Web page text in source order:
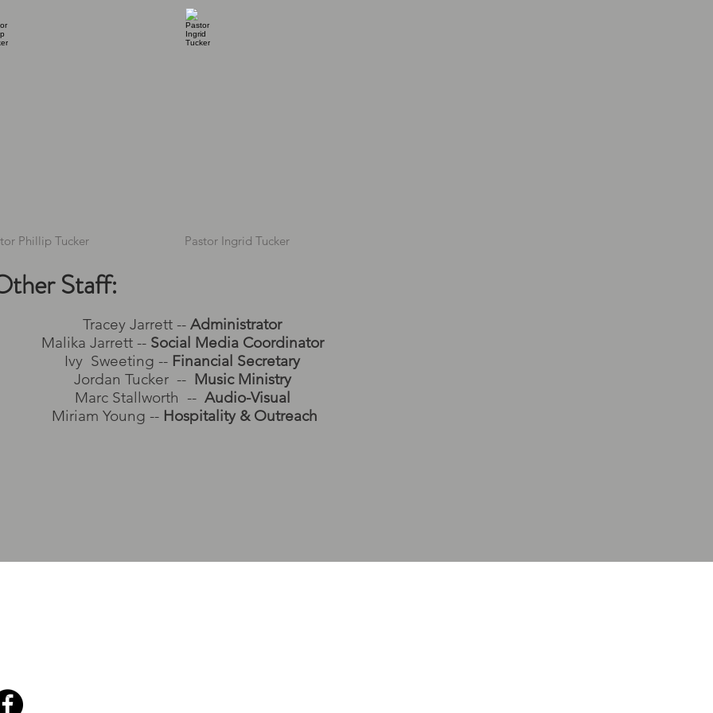
Phillip Tucker Pastor Ingrid Tucker
Staff:
Tracey Jarrett -- Administrator
Malika Jarrett -- Social Media Coordinator
Ivy Sweeting -- Financial Secretary
Jordan Tucker -- Music Ministry
Marc Stallworth -- Audio-Visual
Miriam Young -- Hospitality & Outreach